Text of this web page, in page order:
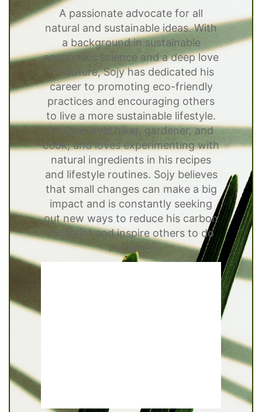
A passionate advocate for all
natural and sustainable ideas. With
a background in sustainable
economics science and a deep love
for nature, Sojy has dedicated his
career to promoting eco-friendly
practices and encouraging others
to live a more sustainable lifestyle.
He is an avid hiker, gardener, and
cook, and loves experimenting with
natural ingredients in his recipes
and lifestyle routines. Sojy believes
that small changes can make a big
impact and is constantly seeking
out new ways to reduce his carbon
footprint and inspire others to do
the same